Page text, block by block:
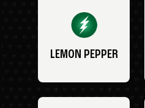
LEMON PEPPER